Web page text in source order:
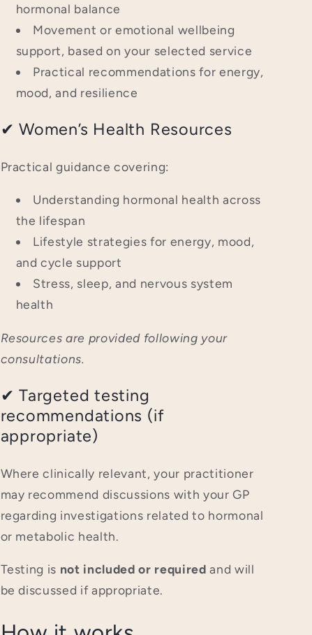
hormonal balance
Movement or emotional wellbeing
support, based on your selected service
Practical recommendations for energy,
mood, and resilience
✔ Women’s Health Resources
Practical guidance covering:
Understanding hormonal health across
the lifespan
Lifestyle strategies for energy, mood,
and cycle support
Stress, sleep, and nervous system
health
Resources are provided following your
consultations.
✔ Targeted testing
recommendations (if
appropriate)
Where clinically relevant, your practitioner
may recommend discussions with your GP
regarding investigations related to hormonal
or metabolic health.
Testing is not included or required and will
be discussed if appropriate.